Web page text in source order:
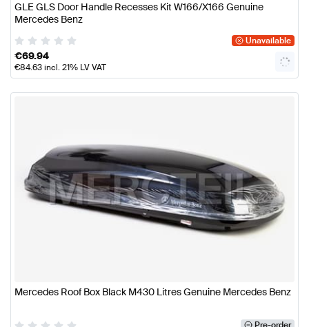
GLE GLS Door Handle Recesses Kit W166/X166 Genuine
Mercedes Benz
Unavailable
€69.94
€84.63incl. 21% LV VAT
Mercedes Roof Box Black M430 Litres Genuine Mercedes Benz